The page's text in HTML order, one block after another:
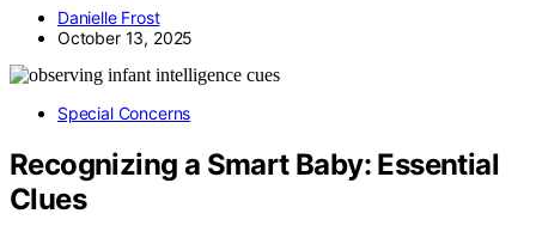
Danielle Frost
October 13, 2025
Special Concerns
Recognizing a Smart Baby: Essential
Clues